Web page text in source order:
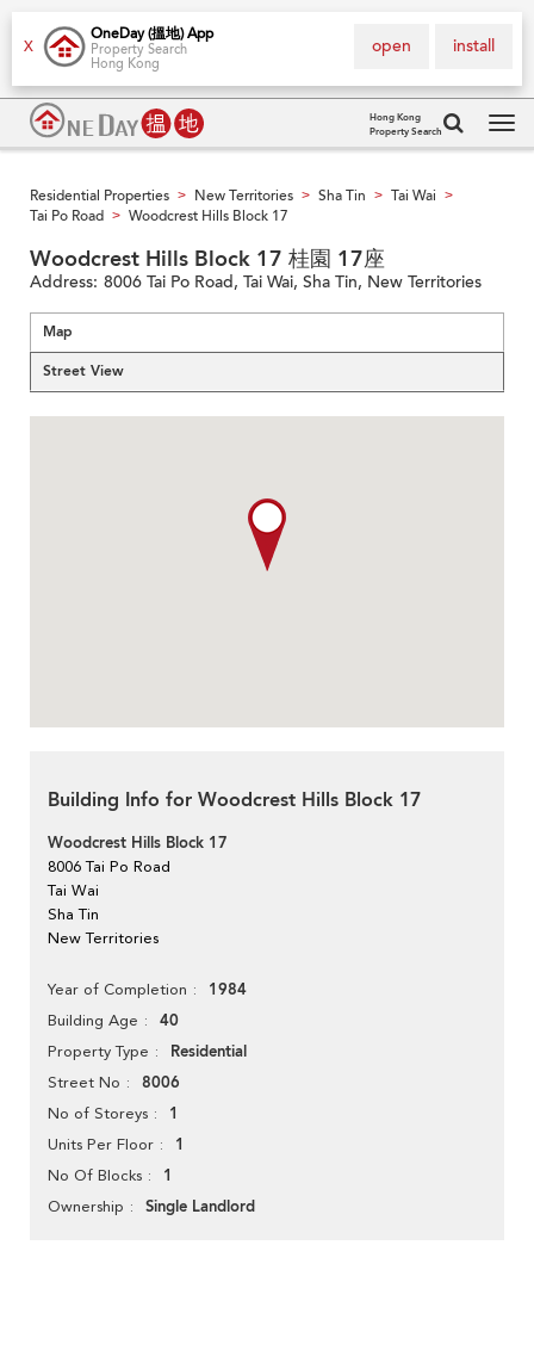
X
OneDay (搵地) App
Property Search
Hong Kong
install
open
Hong Kong
Property Search
Residential Properties > New Territories > Sha Tin > Tai Wai >
Tai Po Road > Woodcrest Hills Block 17
Woodcrest Hills Block 17 桂園 17座
Address: 8006 Tai Po Road, Tai Wai, Sha Tin, New Territories
Map
Street View
Building Info for Woodcrest Hills Block 17
Woodcrest Hills Block 17
8006 Tai Po Road
Tai Wai
Sha Tin
New Territories
Year of Completion 1984
Building Age 40
Property Type Residential
Street No 8006
No of Storeys 1
Units Per Floor 1
No Of Blocks 1
Ownership Single Landlord